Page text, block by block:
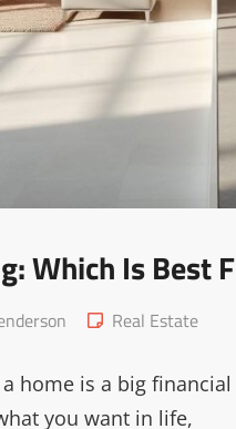
Which Is Best
Cat
Real Estate
home is a big
you want in life,